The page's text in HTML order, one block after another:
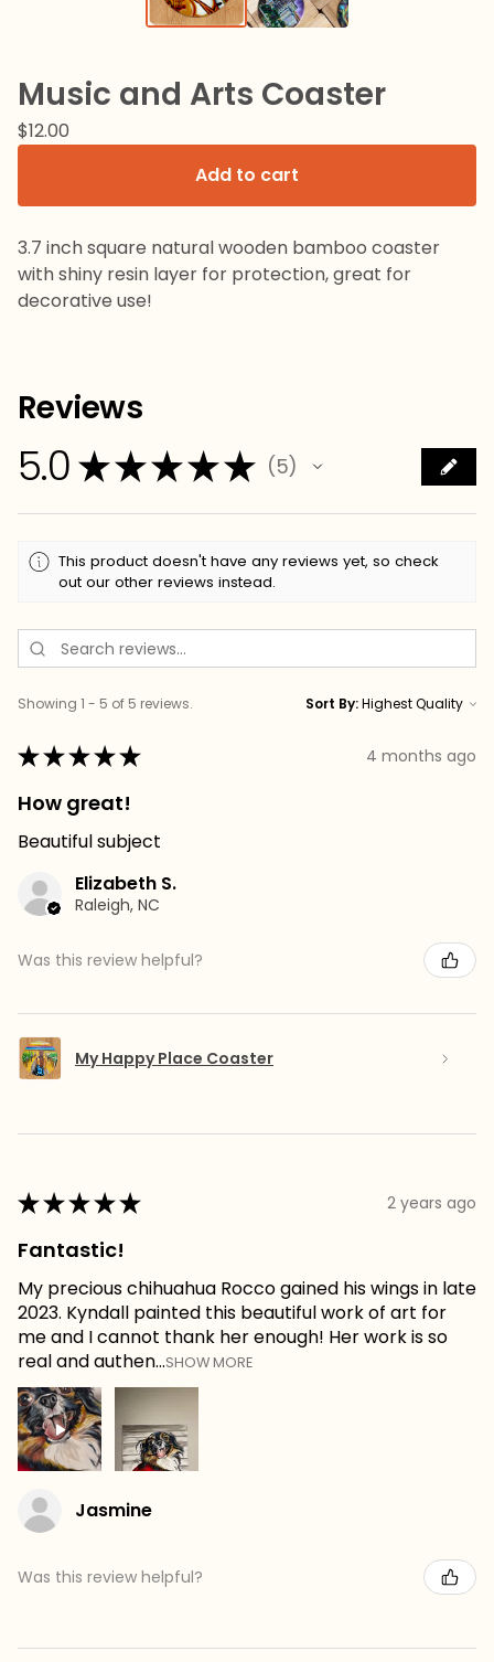
Music and Arts Coaster
$12.00
Add to cart
3.7 inch square natural wooden bamboo coaster
with shiny resin layer for protection, great for
decorative use!
Reviews
5.0 ★★★★★ 5
5
This product doesn't have any reviews yet, so check
out our other reviews instead.
Showing 1 - 5 of 5 reviews. Sort By:
★★★★★ 4 months ago
How great!
Beautiful subject
Elizabeth S.
Raleigh, NC
Was this review helpful?
My Happy Place Coaster
★★★★★ 2 years ago
Fantastic!
My precious chihuahua Rocco gained his wings in late
2023. Kyndall painted this beautiful work of art for
me and I cannot thank her enough! Her work is so
real and authen...SHOW MORE
Jasmine
Was this review helpful?